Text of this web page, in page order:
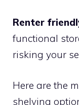
Renter
functional
risking your
Here are the
shelving